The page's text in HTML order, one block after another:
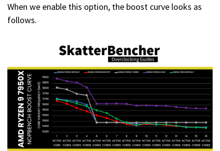
When we enable this option, the boost curve looks as
follows.